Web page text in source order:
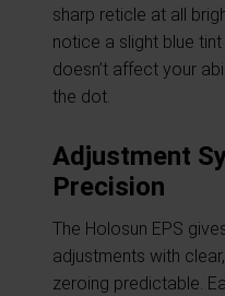
sharp reticle at all
notice a slight blue
doesn’t affect your
the dot.
Adjustment
Precision
The Holosun EPS
adjustments with
zeroing predictable.